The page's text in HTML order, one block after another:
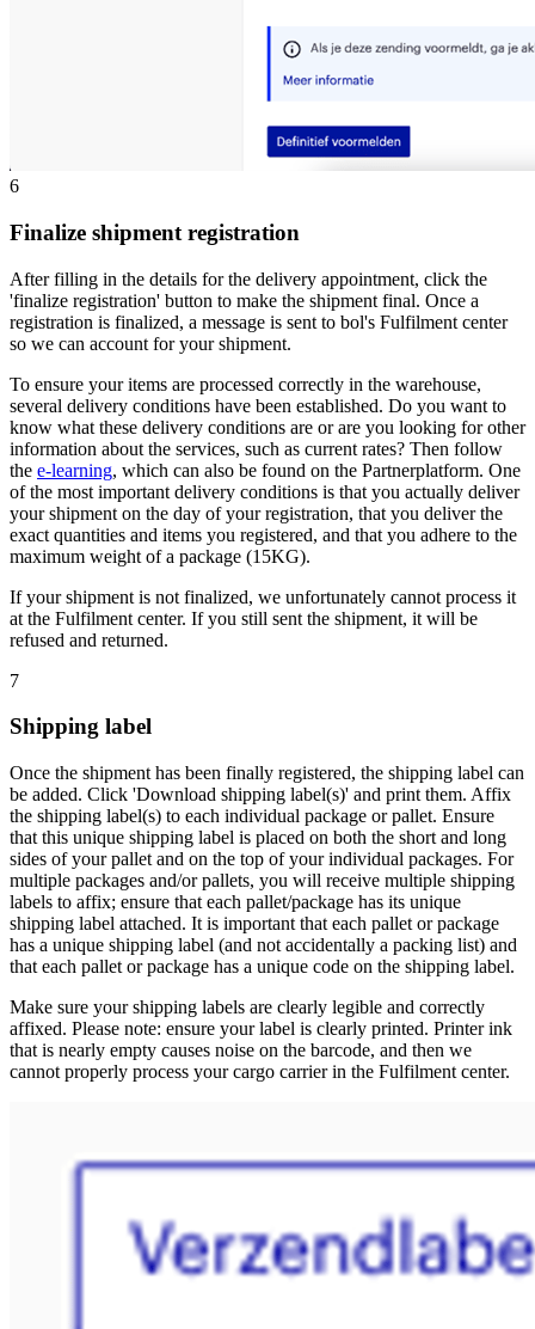
6
Finalize shipment registration
After filling in the details for the delivery appointment, click the
'finalize registration' button to make the shipment final. Once a
registration is finalized, a message is sent to bol's Fulfilment center
so we can account for your shipment.
To ensure your items are processed correctly in the warehouse,
several delivery conditions have been established. Do you want to
know what these delivery conditions are or are you looking for other
information about the services, such as current rates? Then follow
the e-learning, which can also be found on the Partnerplatform. One
of the most important delivery conditions is that you actually deliver
your shipment on the day of your registration, that you deliver the
exact quantities and items you registered, and that you adhere to the
maximum weight of a package (15KG).
If your shipment is not finalized, we unfortunately cannot process it
at the Fulfilment center. If you still sent the shipment, it will be
refused and returned.
7
Shipping label
Once the shipment has been finally registered, the shipping label can
be added. Click 'Download shipping label(s)' and print them. Affix
the shipping label(s) to each individual package or pallet. Ensure
that this unique shipping label is placed on both the short and long
sides of your pallet and on the top of your individual packages. For
multiple packages and/or pallets, you will receive multiple shipping
labels to affix; ensure that each pallet/package has its unique
shipping label attached. It is important that each pallet or package
has a unique shipping label (and not accidentally a packing list) and
that each pallet or package has a unique code on the shipping label.
Make sure your shipping labels are clearly legible and correctly
affixed. Please note: ensure your label is clearly printed. Printer ink
that is nearly empty causes noise on the barcode, and then we
cannot properly process your cargo carrier in the Fulfilment center.